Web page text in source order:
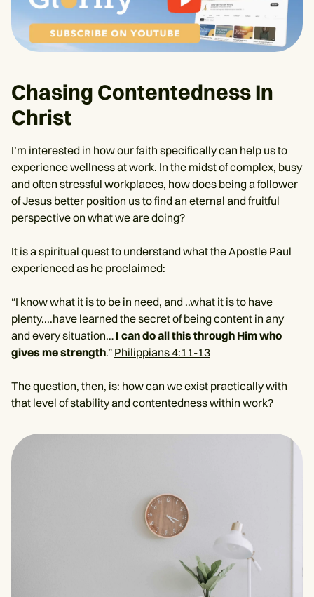
Chasing Contentedness In
Christ
I’m interested in how our faith specifically can help us to
experience wellness at work. In the midst of complex, busy
and often stressful workplaces, how does being a follower
of Jesus better position us to find an eternal and fruitful
perspective on what we are doing?
It is a spiritual quest to understand what the Apostle Paul
experienced as he proclaimed:
“I know what it is to be in need, and ..what it is to have
plenty....have learned the secret of being content in any
and every situation… I can do all this through Him who
gives me strength.” Philippians 4:11-13
The question, then, is: how can we exist practically with
that level of stability and contentedness within work?